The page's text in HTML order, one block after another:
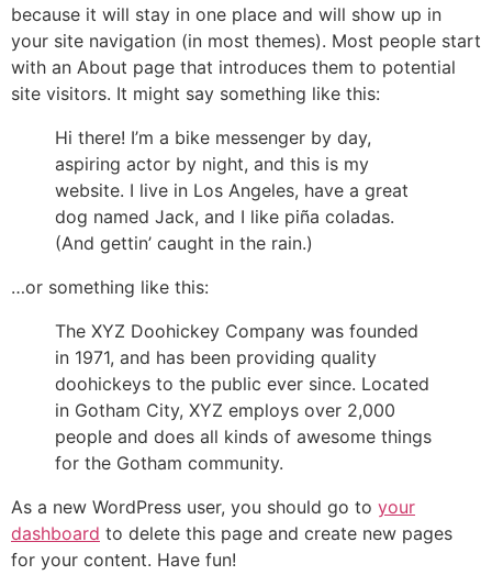
because it will stay in one place and will show up in
your site navigation (in most themes). Most people start
with an About page that introduces them to potential
site visitors. It might say something like this:
Hi there! I’m a bike messenger by day,
aspiring actor by night, and this is my
website. I live in Los Angeles, have a great
dog named Jack, and I like piña coladas.
(And gettin’ caught in the rain.)
…or something like this:
The XYZ Doohickey Company was founded
in 1971, and has been providing quality
doohickeys to the public ever since. Located
in Gotham City, XYZ employs over 2,000
people and does all kinds of awesome things
for the Gotham community.
As a new WordPress user, you should go to your
dashboard to delete this page and create new pages
for your content. Have fun!